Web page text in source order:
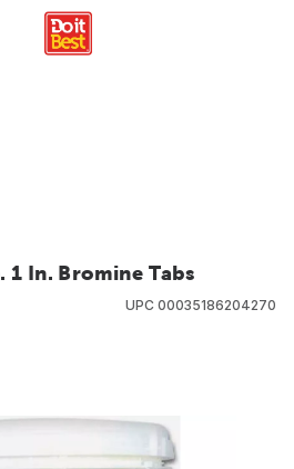
1 In. Bromine Tabs
UPC 00035186204270